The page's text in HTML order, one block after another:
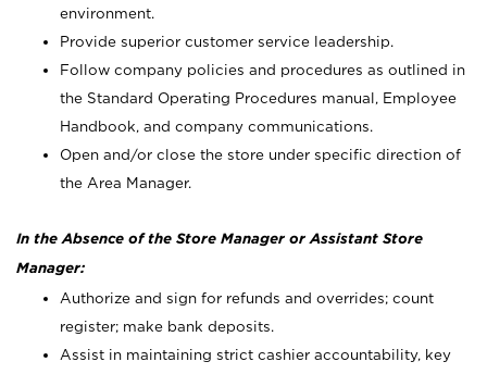
environment.
Provide superior customer service leadership.
Follow company policies and procedures as outlined in
the Standard Operating Procedures manual, Employee
Handbook, and company communications.
Open and/or close the store under specific direction of
the Area Manager.
In the Absence of the Store Manager or Assistant Store
Manager:
Authorize and sign for refunds and overrides; count
register; make bank deposits.
Assist in maintaining strict cashier accountability, key